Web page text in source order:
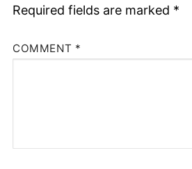
Required fields are marked *
COMMENT *